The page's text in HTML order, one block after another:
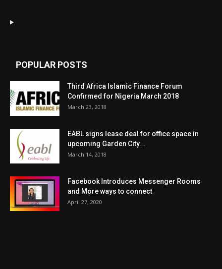
POPULAR POSTS
Third Africa Islamic Finance Forum
Confirmed for Nigeria March 2018
March 23, 2018
EABL signs lease deal for office space in
upcoming Garden City...
March 14, 2018
Facebook Introduces Messenger Rooms
and More ways to connect
April 27, 2020